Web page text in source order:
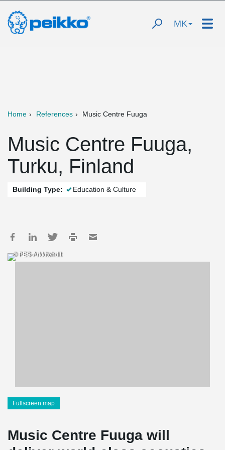
MK
Home References Music Centre Fuuga
Music Centre Fuuga,
Turku, Finland
Building Type: Education & Culture
© PES-Arkkitehdit
Fullscreen map
Music Centre Fuuga will